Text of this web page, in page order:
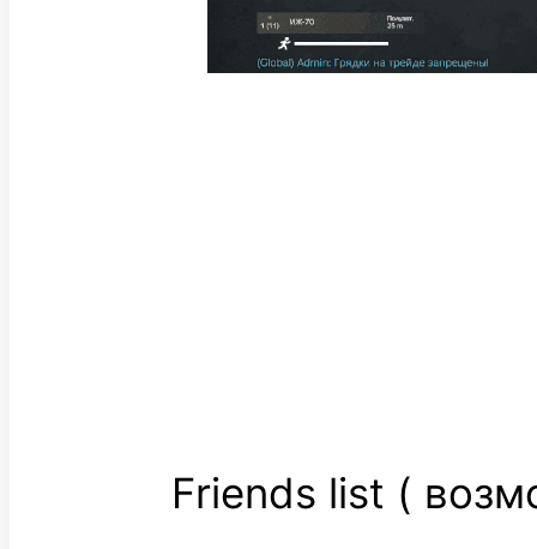
Friends list (